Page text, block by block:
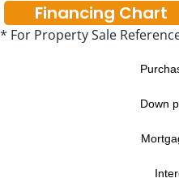
Financing Chart
* For Property Sale
Down